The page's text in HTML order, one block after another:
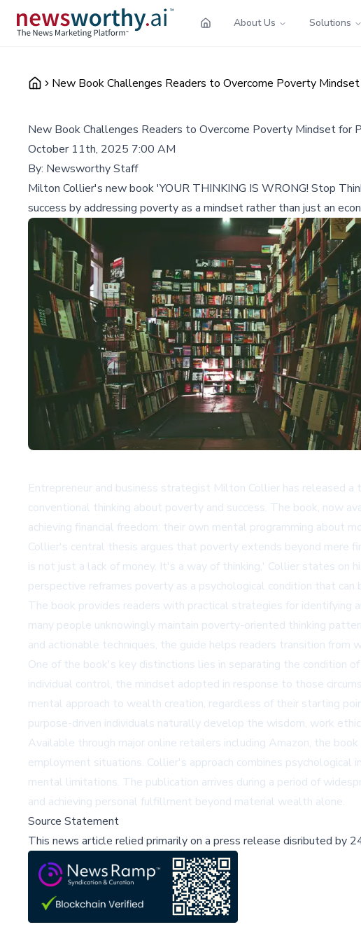
About Us Solutions
New Book Challenges Readers to Overcome Poverty
New Book Challenges Readers to Overcome Poverty Mindset for
October 11th, 2025 7:00 AM
By: Newsworthy Staff
Milton Collier's new book 'YOUR THINKING IS WRONG! Stop
success by addressing poverty as a mindset rather than just an
Entrepreneur and business strategist Milton Collier has released
conventional thinking about poverty and success. The book, now
achieving financial freedom: their own mental programming about
Collier's central thesis argues that poverty extends beyond mere
is not just a lack of money. It's a way of thinking,' Collier states on
perspective reframes poverty as a psychological condition that
The book provides readers with practical strategies for
many people unknowingly maintain poverty-oriented thinking
and actionable techniques, the guide helps readers transition from
One of the book's key distinctions lies in separating the condition
individual control, the mindset adopted in response to those
mental approach to wealth creation, regardless of their starting
purpose-driven individuals naturally develop the wisdom, work
Available through major online retailers including Amazon, the
employment situations. Collier's approach combines
mental limitations. The publication arrives during a period of
and achieving personal fulfillment beyond material wealth alone.
Source Statement
This news article relied primarily on a press release disributed by